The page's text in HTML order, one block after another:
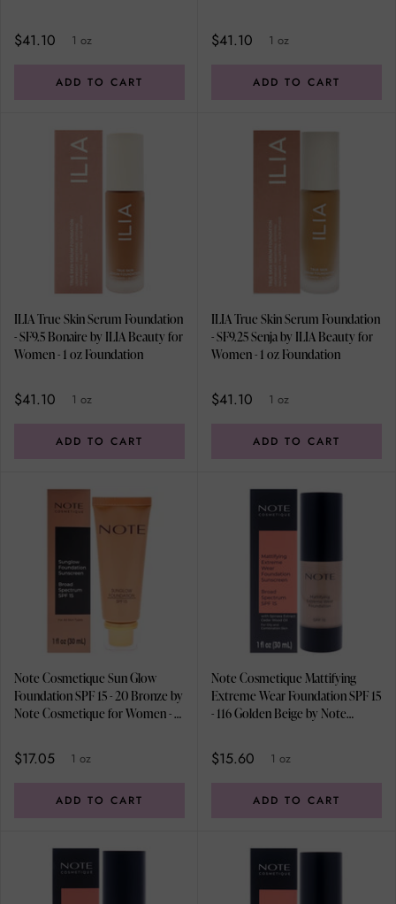
$41.10 1 oz
ADD TO CART
$41.10 1 oz
ADD TO CART
ILIA True Skin Serum Foundation
- SF9.5 Bonaire by ILIA Beauty for
Women - 1 oz Foundation
$41.10 1 oz
ADD TO CART
ILIA True Skin Serum Foundation
- SF9.25 Senja by ILIA Beauty for
Women - 1 oz Foundation
$41.10 1 oz
ADD TO CART
Note Cosmetique Sun Glow
Foundation SPF 15 - 20 Bronze by
Note Cosmetique for Women - 1
$17.05 1 oz
ADD TO CART
Note Cosmetique Mattifying
Extreme Wear Foundation SPF 15
- 116 Golden Beige by Note
Foundation
$15.60 1 oz
ADD TO CART